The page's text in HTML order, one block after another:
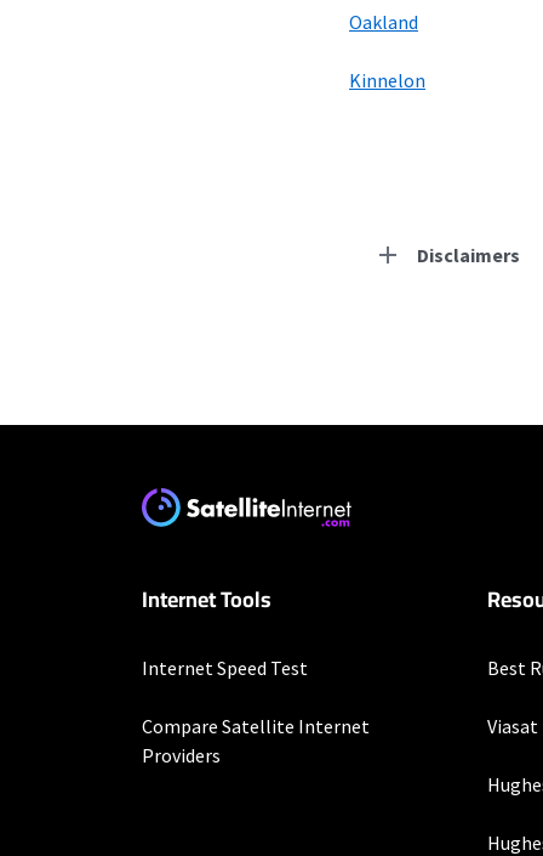
Oakland
Kinnelon
Disclaimers
* w/ $10/mo. elig. Auto
respectively.
will experience
Internet Tools
Internet Speed Test
Compare Satellite Internet
Providers
Best
Viasat